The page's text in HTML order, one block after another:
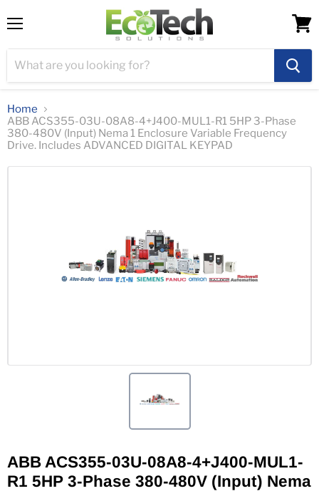
cart
Home
ABB ACS355-03U-08A8-4+J400-MUL1-R1 5HP 3-Phase
380-480V (Input) Nema 1 Enclosure Variable Frequency
Drive. Includes ADVANCED DIGITAL KEYPAD
ABB ACS355-03U-08A8-4+J400-MUL1-
R1 5HP 3-Phase 380-480V (Input) Nema